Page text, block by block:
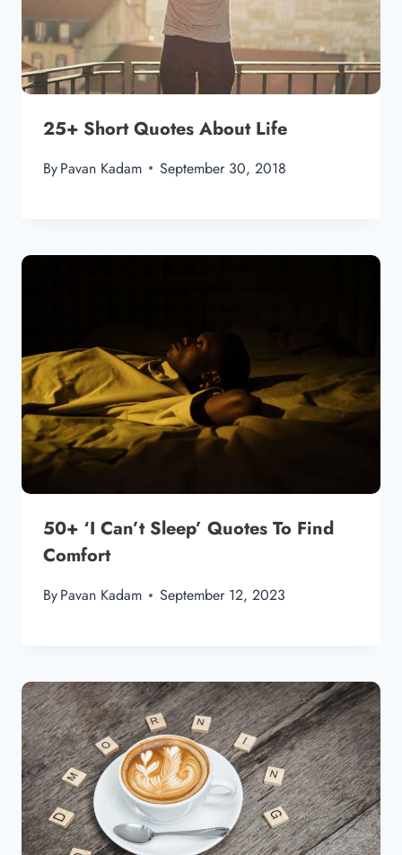
25+ Short Quotes About Life
ByPavan Kadam September 30, 2018
50+ ‘I Can’t Sleep’ Quotes To Find
Comfort
ByPavan Kadam September 12, 2023